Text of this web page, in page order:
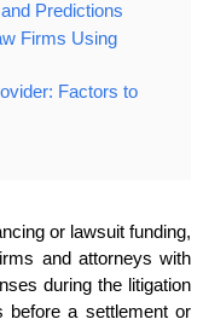
Predictions
Firms Using
Factors to
or lawsuit funding,
and attorneys with
during the litigation
before a settlement or